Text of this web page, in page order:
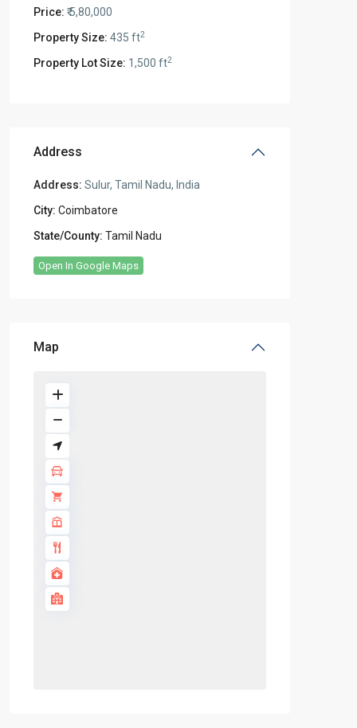
Price: ₹ 5,80,000
Property Size: 435 ft2
Property Lot Size: 1,500 ft2
Address
Address: Sulur, Tamil Nadu, India
City: Coimbatore
State/County: Tamil Nadu
Open In Google Maps
Map